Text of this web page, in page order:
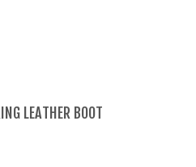
LEATHER BOOT